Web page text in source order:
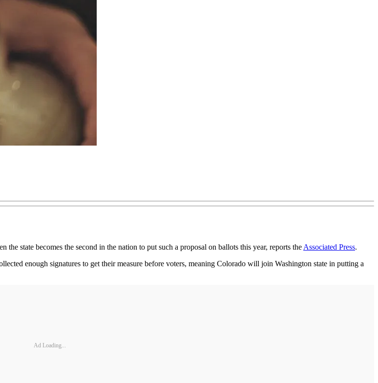
state becomes the second in the nation to put such a proposal on ballots this year, reports the Associated Press.
enough signatures to get their measure before voters, meaning Colorado will join Washington state in putting a
Ad Loading...